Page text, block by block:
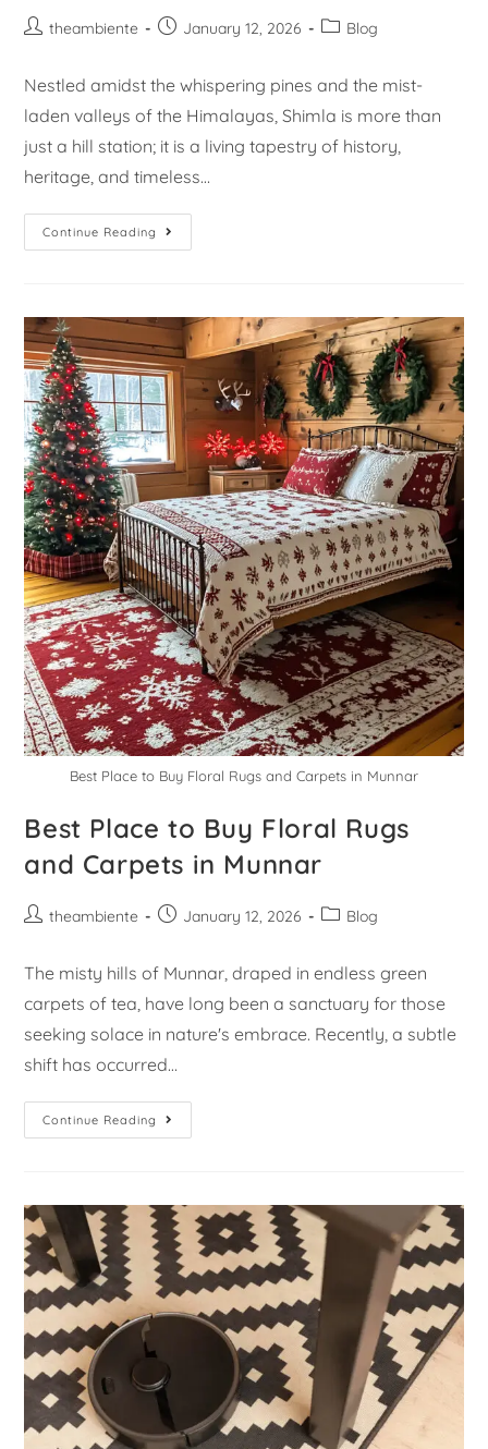
theambiente January 12, 2026 Blog
Nestled amidst the whispering pines and the mist-
laden valleys of the Himalayas, Shimla is more than
just a hill station; it is a living tapestry of history,
heritage, and timeless…
Continue Reading
Best Place to Buy Floral Rugs and Carpets in Munnar
Best Place to Buy Floral Rugs
and Carpets in Munnar
theambiente January 12, 2026 Blog
The misty hills of Munnar, draped in endless green
carpets of tea, have long been a sanctuary for those
seeking solace in nature's embrace. Recently, a subtle
shift has occurred…
Continue Reading